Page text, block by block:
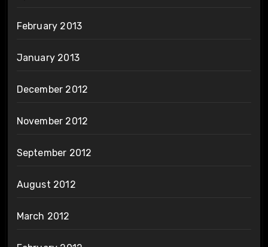
February 2013
January 2013
December 2012
November 2012
September 2012
August 2012
March 2012